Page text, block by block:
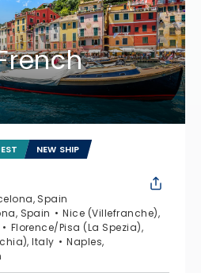
NEW SHIP
Spain
Spain
Nice (Villefranche),
Florence/Pisa (La Spezia),
Italy
Naples,